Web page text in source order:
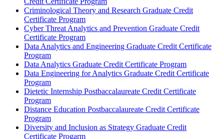
Criminological Theory and Research Graduate Credit
Certificate Program
Cyber Threat Analytics and Prevention Graduate Credit
Certificate Program
Data Analytics and Engineering Graduate Credit Certificate
Program
Data Analytics Graduate Credit Certificate Program
Data Engineering for Analytics Graduate Credit Certificate
Program
Dietetic Internship Postbaccalaureate Credit Certificate
Program
Distance Education Postbaccalaureate Credit Certificate
Program
Diversity and Inclusion as Strategy Graduate Credit
Certificate Progarm